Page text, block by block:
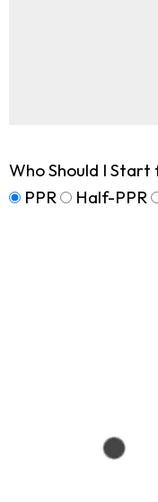
Who Should I Start
PPR
Half-PPR